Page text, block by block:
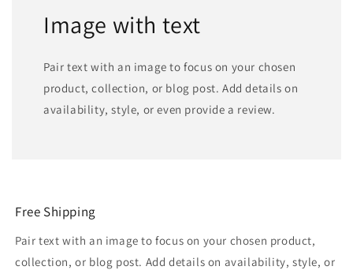
Image with text
Pair text with an image to focus on your chosen
product, collection, or blog post. Add details on
availability, style, or even provide a review.
Free Shipping
Pair text with an image to focus on your chosen product,
collection, or blog post. Add details on availability, style, or